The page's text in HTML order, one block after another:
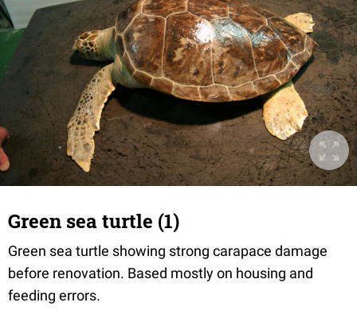
Green sea turtle (1)
Green sea turtle showing strong carapace damage
before renovation. Based mostly on housing and
feeding errors.